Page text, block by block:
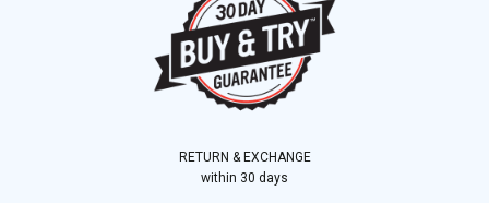
RETURN & EXCHANGE
within 30 days